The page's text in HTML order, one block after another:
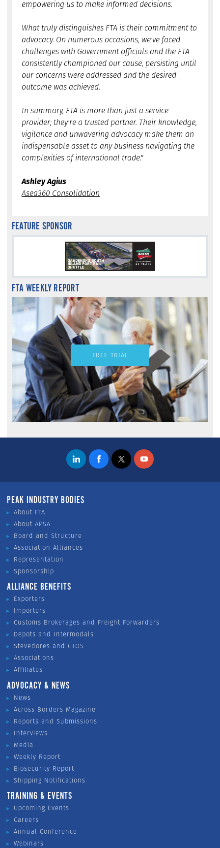
empowering us to make informed decisions.
What truly distinguishes FTA is their commitment to
advocacy. On numerous occasions, we've faced
challenges with Government officials and the FTA
consistently championed our cause, persisting until
our concerns were addressed and the desired
outcome was achieved.
In summary, FTA is more than just a service
provider; they're a trusted partner. Their knowledge,
vigilance and unwavering advocacy make them an
indispensable asset to any business navigating the
complexities of international trade."
Ashley Agius
Asea360 Consolidation
FEATURE SPONSOR
FTA WEEKLY REPORT
FREE TRIAL
PEAK INDUSTRY BODIES
About FTA
About APSA
Board and Structure
Association Alliances
Representation
Sponsorship
ALLIANCE BENEFITS
Exporters
Importers
Customs Brokerages and Freight Forwarders
Depots and Intermodals
Stevedores and CTOS
Associations
Affiliates
ADVOCACY & NEWS
News
Across Borders Magazine
Reports and Submissions
Interviews
Media
Weekly Report
Biosecurity Report
Shipping Notifications
TRAINING & EVENTS
Upcoming Events
Careers
Annual Conference
Webinars